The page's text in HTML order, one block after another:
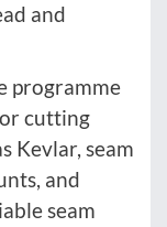
and
programme
cutting
Kevlar, seam
and
seam